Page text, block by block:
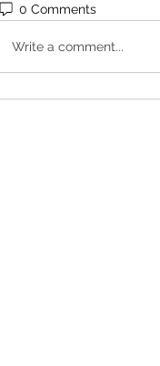
0 Comments
Write a comment...